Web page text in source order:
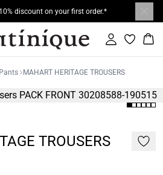
discount on your first order.*
Sign in
Pants MAHART HERITAGE TROUSERS
TROUSERS